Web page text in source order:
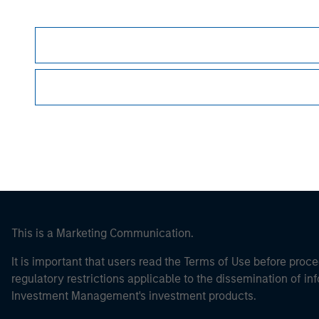
Morgan
Morgan
This is a Marketing Communication.
It is important that users read the Terms of Use before
regulatory restrictions applicable to the dissemination of
Investment Management's investment products.